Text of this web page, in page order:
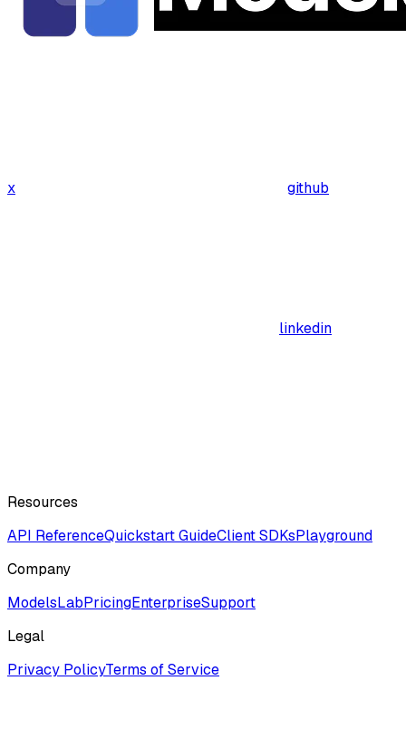
x github
linkedin
Resources
API ReferenceQuickstart GuideClient SDKsPlayground
Company
ModelsLabPricingEnterpriseSupport
Legal
Privacy PolicyTerms of Service